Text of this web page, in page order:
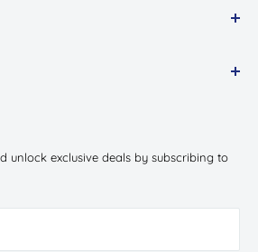
unlock exclusive deals by subscribing to